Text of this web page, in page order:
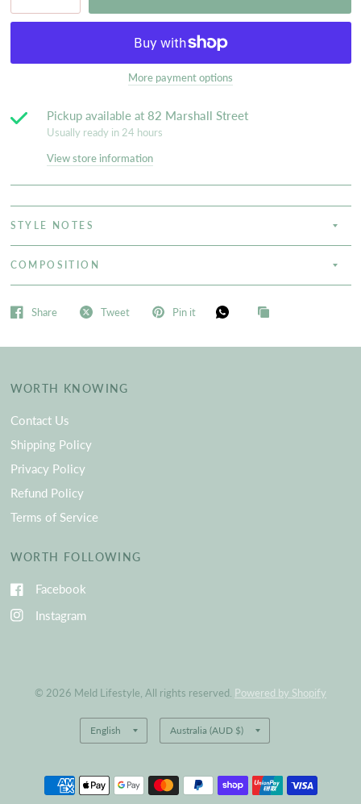
More payment options
Pickup available at 82 Marshall Street
Usually ready in 24 hours
View store information
STYLE NOTES
COMPOSITION
Share Tweet Pin it
WORTH KNOWING
Contact Us
Shipping Policy
Privacy Policy
Refund Policy
Terms of Service
WORTH FOLLOWING
Facebook
Instagram
© 2026 Meld Lifestyle, All rights reserved. Powered by Shopify
Update
country/region
Update
country/region